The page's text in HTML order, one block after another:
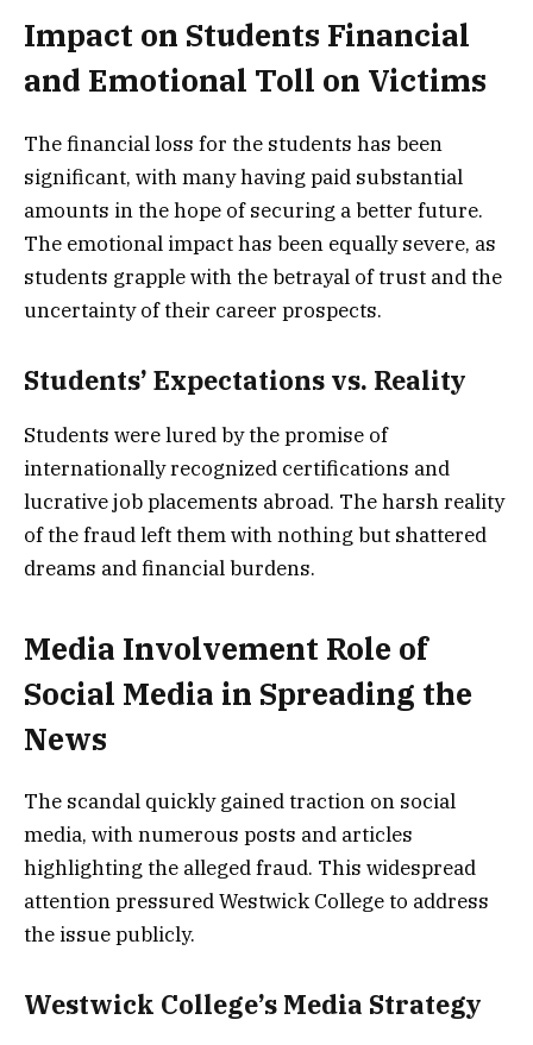
Impact on Students Financial
and Emotional Toll on Victims
The financial loss for the students has been
significant, with many having paid substantial
amounts in the hope of securing a better future.
The emotional impact has been equally severe, as
students grapple with the betrayal of trust and the
uncertainty of their career prospects.
Students’ Expectations vs. Reality
Students were lured by the promise of
internationally recognized certifications and
lucrative job placements abroad. The harsh reality
of the fraud left them with nothing but shattered
dreams and financial burdens.
Media Involvement Role of
Social Media in Spreading the
News
The scandal quickly gained traction on social
media, with numerous posts and articles
highlighting the alleged fraud. This widespread
attention pressured Westwick College to address
the issue publicly.
Westwick College’s Media Strategy